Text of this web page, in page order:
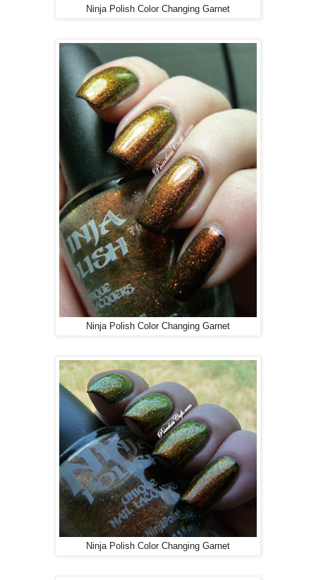
Ninja Polish Color Changing Garnet
Ninja Polish Color Changing Garnet
Ninja Polish Color Changing Garnet